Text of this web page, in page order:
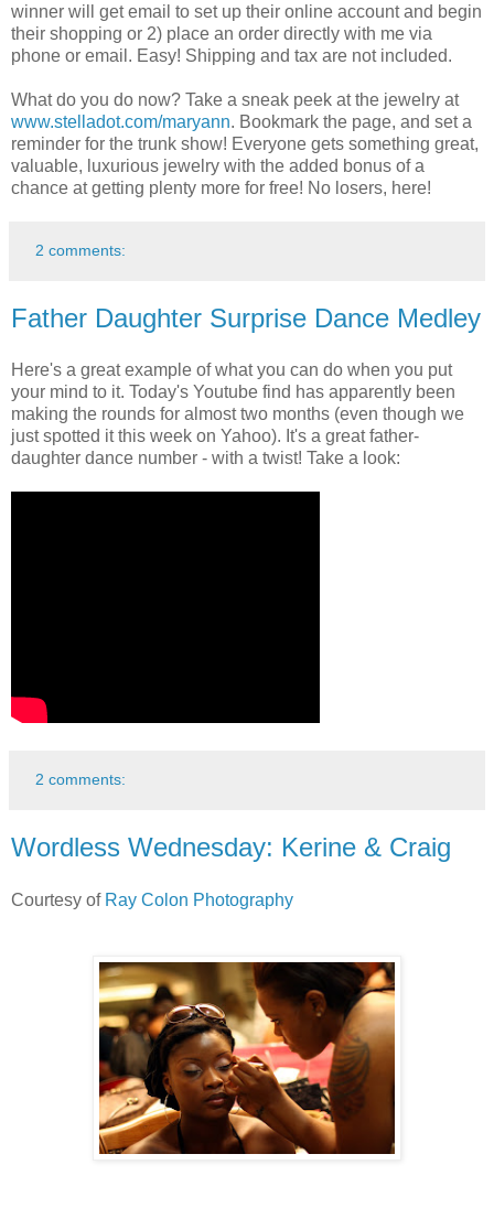
winner will get email to set up their online account and begin
their shopping or 2) place an order directly with me via
phone or email. Easy! Shipping and tax are not included.
What do you do now? Take a sneak peek at the jewelry at
www.stelladot.com/maryann. Bookmark the page, and set a
reminder for the trunk show! Everyone gets something great,
valuable, luxurious jewelry with the added bonus of a
chance at getting plenty more for free! No losers, here!
2 comments:
Father Daughter Surprise Dance Medley
Here's a great example of what you can do when you put
your mind to it. Today's Youtube find has apparently been
making the rounds for almost two months (even though we
just spotted it this week on Yahoo). It's a great father-
daughter dance number - with a twist! Take a look:
2 comments:
Wordless Wednesday: Kerine & Craig
Courtesy of Ray Colon Photography